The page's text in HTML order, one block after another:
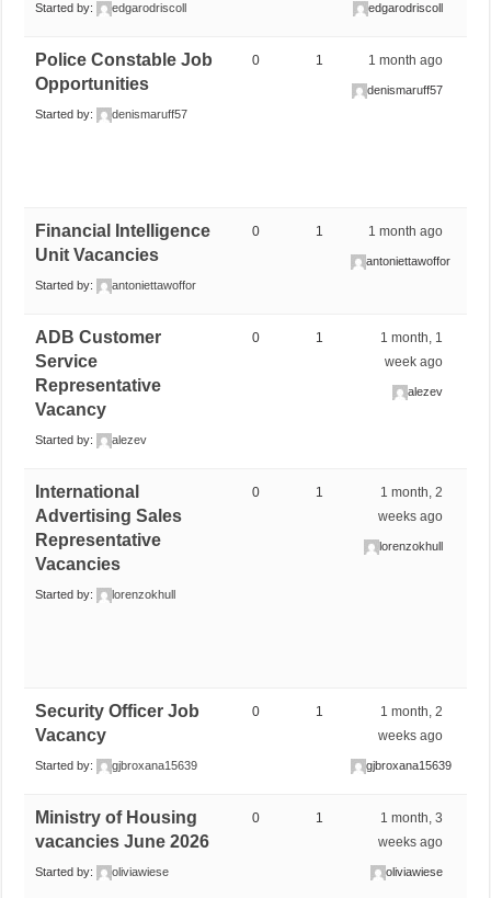
Started by: edgarodriscoll edgarodriscoll
Police Constable Job
Opportunities
Started by: denismaruff57
0 1 1 month ago
denismaruff57
Financial Intelligence
Unit Vacancies
Started by: antoniettawoffor
0 1 1 month ago
antoniettawoffor
ADB Customer
Service
Representative
Vacancy
Started by: alezev
0 1
1 month, 1
week ago
alezev
International
Advertising Sales
Representative
Vacancies
Started by: lorenzokhull
0 1
1 month, 2
weeks ago
lorenzokhull
Security Officer Job
Vacancy
Started by: gjbroxana15639
0 1
1 month, 2
weeks ago
gjbroxana15639
Ministry of Housing
vacancies June 2026
Started by: oliviawiese
0 1
1 month, 3
weeks ago
oliviawiese